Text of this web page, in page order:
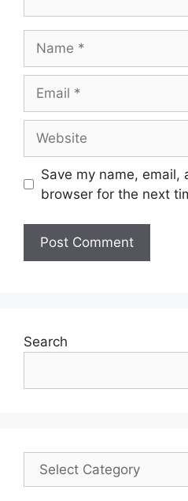
Save my name, email,
browser for the next
Search